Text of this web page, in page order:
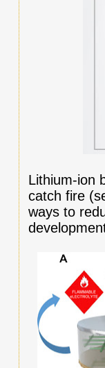
Lithium-ion
catch fire
ways to